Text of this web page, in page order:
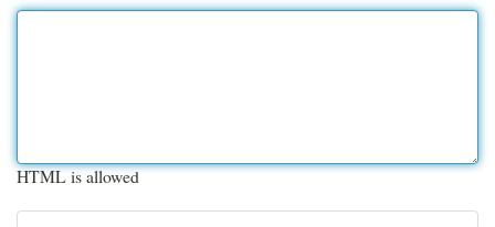
HTML is allowed